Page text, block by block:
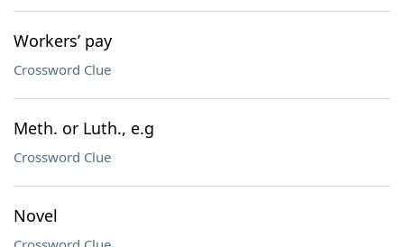
Workers’ pay
Crossword Clue
Meth. or Luth., e.g
Crossword Clue
Novel